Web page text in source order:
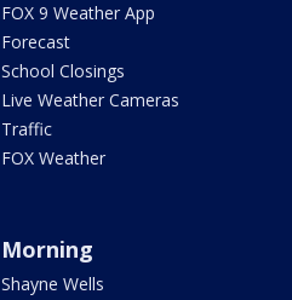
FOX 9 Weather App
Forecast
School Closings
Live Weather Cameras
Traffic
FOX Weather
Morning
Shayne Wells